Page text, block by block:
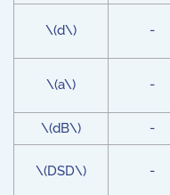
\(d\) -
\(a\) -
\(dB\)
-
\(DSD\) -